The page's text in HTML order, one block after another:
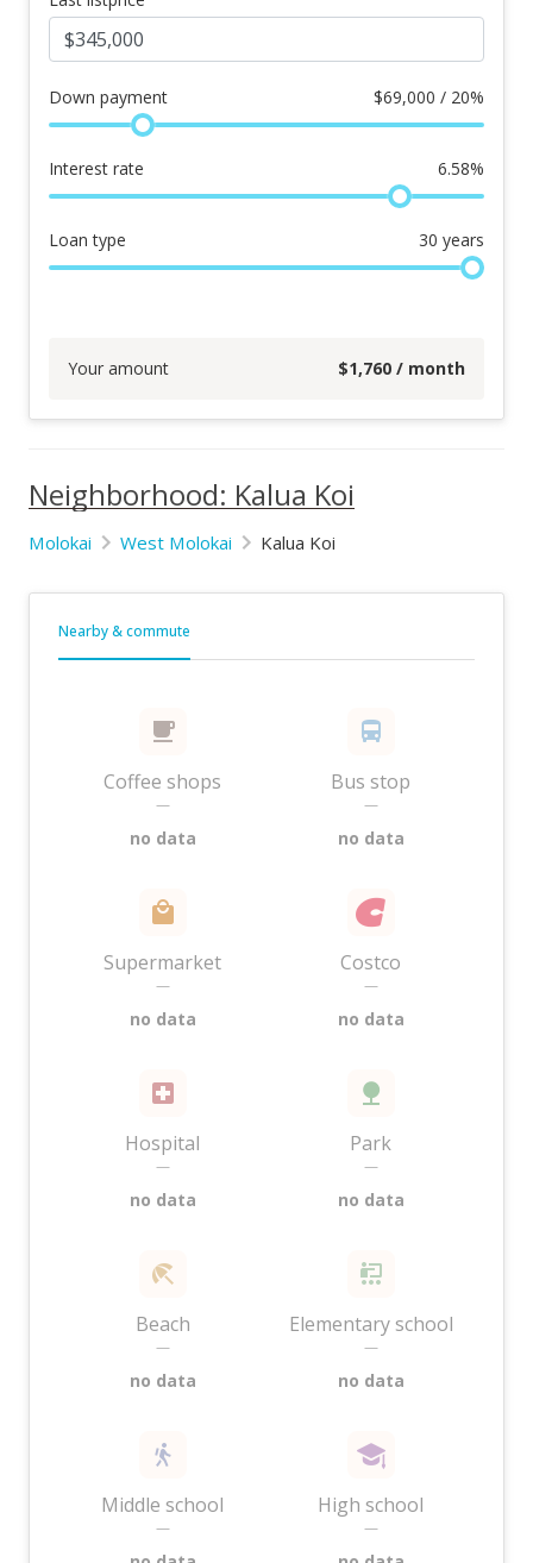
Down payment $69,000 / 20%
Interest rate 6.58%
Loan type 30 years
Your amount $1,760 / month
Neighborhood: Kalua Koi
Molokai West Molokai Kalua Koi
Nearby & commute
Coffee shops
—
no data
Bus stop
—
no data
Supermarket
—
no data
Costco
—
no data
Hospital
—
no data
Park
—
no data
Beach
—
no data
Elementary school
—
no data
Middle school
—
High school
—